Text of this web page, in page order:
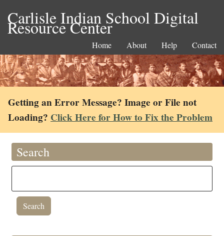
Carlisle Indian School Digital
Resource Center
Home About Help Contact
Getting an Error Message? Image or File not
Loading? Click Here for How to Fix the Problem
Search